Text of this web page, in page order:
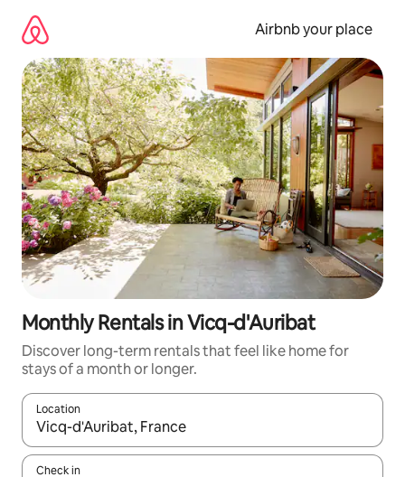
content
Airbnb your place
Monthly Rentals in Vicq-d'Auribat
Discover long-term rentals that feel like home for
stays of a month or longer.
Location
When results are available, navigate with the up and down
Check in